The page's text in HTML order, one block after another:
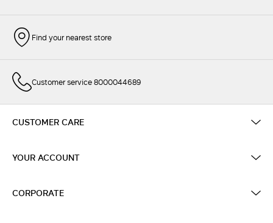
Find your nearest store
Customer service 8000044689
CUSTOMER CARE
YOUR ACCOUNT
CORPORATE